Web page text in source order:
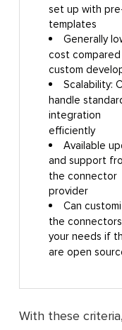
set up with
templates
Generally
cost
custom
Scalability:
handle
integration
efficiently
Available
and support
the connector
provider
Can
the
your needs if
are open
With these